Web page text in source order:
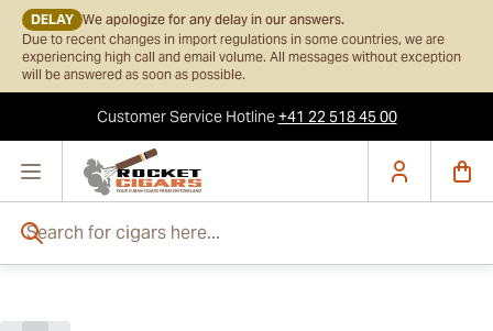
DELAY We apologize for any delay in our answers.
Due to recent changes in import regulations in some countries, we are
experiencing high call and email volume. All messages without exception
will be answered as soon as possible.
Customer ServiceHotline+41 22 518 45 00